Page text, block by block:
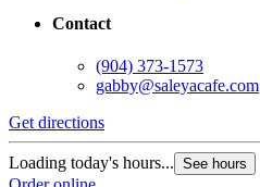
Contact
(904) 373-1573
gabby@saleyacafe.com
Get directions
Loading today's hours... See hours